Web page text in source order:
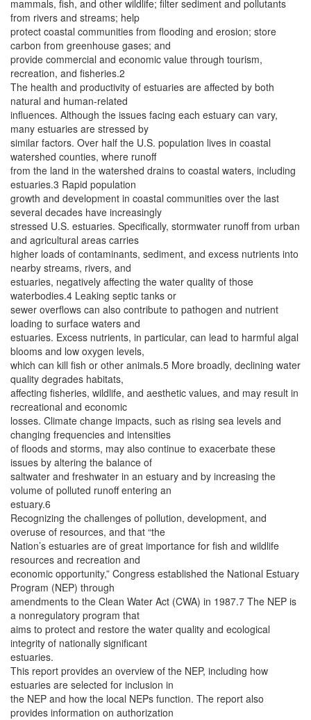
mammals, fish, and other wildlife; filter sediment and pollutants
from rivers and streams; help
protect coastal communities from flooding and erosion; store
carbon from greenhouse gases; and
provide commercial and economic value through tourism,
recreation, and fisheries.2
The health and productivity of estuaries are affected by both
natural and human-related
influences. Although the issues facing each estuary can vary,
many estuaries are stressed by
similar factors. Over half the U.S. population lives in coastal
watershed counties, where runoff
from the land in the watershed drains to coastal waters, including
estuaries.3 Rapid population
growth and development in coastal communities over the last
several decades have increasingly
stressed U.S. estuaries. Specifically, stormwater runoff from urban
and agricultural areas carries
higher loads of contaminants, sediment, and excess nutrients into
nearby streams, rivers, and
estuaries, negatively affecting the water quality of those
waterbodies.4 Leaking septic tanks or
sewer overflows can also contribute to pathogen and nutrient
loading to surface waters and
estuaries. Excess nutrients, in particular, can lead to harmful algal
blooms and low oxygen levels,
which can kill fish or other animals.5 More broadly, declining water
quality degrades habitats,
affecting fisheries, wildlife, and aesthetic values, and may result in
recreational and economic
losses. Climate change impacts, such as rising sea levels and
changing frequencies and intensities
of floods and storms, may also continue to exacerbate these
issues by altering the balance of
saltwater and freshwater in an estuary and by increasing the
volume of polluted runoff entering an
estuary.6
Recognizing the challenges of pollution, development, and
overuse of resources, and that “the
Nation’s estuaries are of great importance for fish and wildlife
resources and recreation and
economic opportunity,” Congress established the National Estuary
Program (NEP) through
amendments to the Clean Water Act (CWA) in 1987.7 The NEP is
a nonregulatory program that
aims to protect and restore the water quality and ecological
integrity of nationally significant
estuaries.
This report provides an overview of the NEP, including how
estuaries are selected for inclusion in
the NEP and how the local NEPs function. The report also
provides information on authorization